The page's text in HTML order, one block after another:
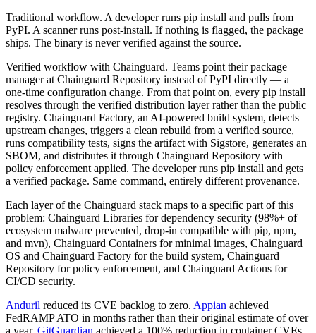
Traditional workflow. A developer runs pip install and pulls from
PyPI. A scanner runs post-install. If nothing is flagged, the package
ships. The binary is never verified against the source.
Verified workflow with Chainguard. Teams point their package
manager at Chainguard Repository instead of PyPI directly — a
one-time configuration change. From that point on, every pip install
resolves through the verified distribution layer rather than the public
registry. Chainguard Factory, an AI-powered build system, detects
upstream changes, triggers a clean rebuild from a verified source,
runs compatibility tests, signs the artifact with Sigstore, generates an
SBOM, and distributes it through Chainguard Repository with
policy enforcement applied. The developer runs pip install and gets
a verified package. Same command, entirely different provenance.
Each layer of the Chainguard stack maps to a specific part of this
problem: Chainguard Libraries for dependency security (98%+ of
ecosystem malware prevented, drop-in compatible with pip, npm,
and mvn), Chainguard Containers for minimal images, Chainguard
OS and Chainguard Factory for the build system, Chainguard
Repository for policy enforcement, and Chainguard Actions for
CI/CD security.
Anduril reduced its CVE backlog to zero. Appian achieved
FedRAMP ATO in months rather than their original estimate of over
a year. GitGuardian achieved a 100% reduction in container CVEs.